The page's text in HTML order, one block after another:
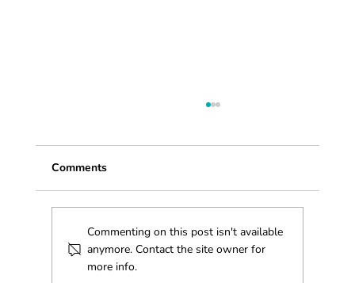
Comments
Commenting on this post isn't available
anymore. Contact the site owner for
more info.